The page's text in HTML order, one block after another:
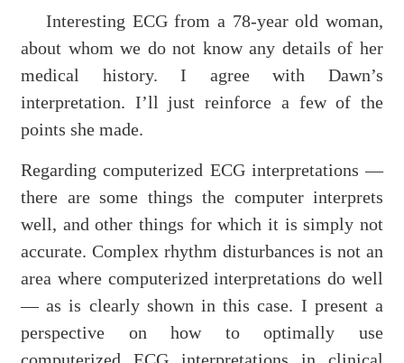
Interesting ECG from a 78-year old woman,
about whom we do not know any details of her
medical history. I agree with Dawn’s
interpretation. I’ll just reinforce a few of the
points she made.
Regarding computerized ECG interpretations —
there are some things the computer interprets
well, and other things for which it is simply not
accurate. Complex rhythm disturbances is not an
area where computerized interpretations do well
— as is clearly shown in this case. I present a
perspective on how to optimally use